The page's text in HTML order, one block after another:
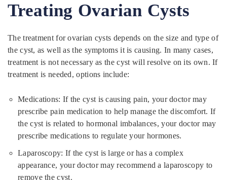
Treating Ovarian Cysts
The treatment for ovarian cysts depends on the size and type of
the cyst, as well as the symptoms it is causing. In many cases,
treatment is not necessary as the cyst will resolve on its own. If
treatment is needed, options include:
Medications: If the cyst is causing pain, your doctor may
prescribe pain medication to help manage the discomfort. If
the cyst is related to hormonal imbalances, your doctor may
prescribe medications to regulate your hormones.
Laparoscopy: If the cyst is large or has a complex
appearance, your doctor may recommend a laparoscopy to
remove the cyst.